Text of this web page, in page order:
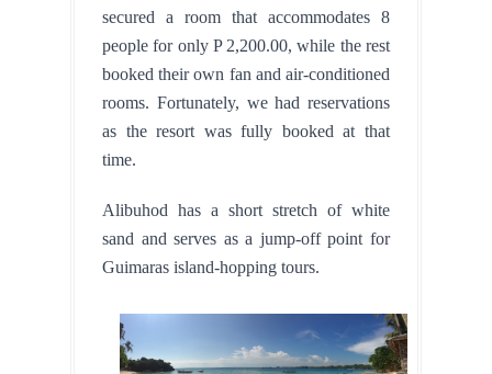
secured a room that accommodates 8
people for only P 2,200.00, while the rest
booked their own fan and air-conditioned
rooms. Fortunately, we had reservations
as the resort was fully booked at that
time.
Alibuhod has a short stretch of white
sand and serves as a jump-off point for
Guimaras island-hopping tours.